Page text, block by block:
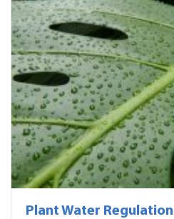
Plant Water Regulation